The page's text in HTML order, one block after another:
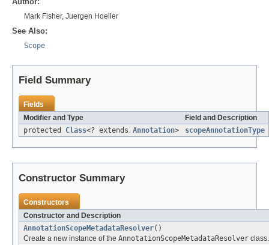
Mark Fisher, Juergen Hoeller
See Also:
Scope
Field Summary
Fields
Modifier and Type
Field and Description
protected Class<? extends Annotation> scopeAnnotationType
Constructor Summary
Constructors
Constructor and Description
AnnotationScopeMetadataResolver()
Create a new instance of the AnnotationScopeMetadataResolver class.